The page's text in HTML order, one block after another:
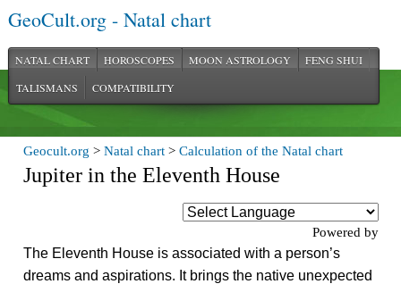
GeoCult.org - Natal chart
NATAL CHART HOROSCOPES MOON ASTROLOGY
FENG SHUI
TALISMANS
COMPATIBILITY
Geocult.org >Natal chart >Calculation of the Natal chart
Jupiter in the Eleventh House
Powered by
The Eleventh House is associated with a person’s
dreams and aspirations. It brings the native unexpected